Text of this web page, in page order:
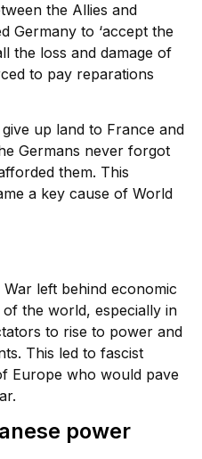
the Allies and
Germany to ‘accept the
the loss and damage of
to pay reparations
up land to France and
Germans never forgot
them. This
a key cause of World
left behind economic
the world, especially in
to rise to power and
This led to fascist
Europe who would pave
power